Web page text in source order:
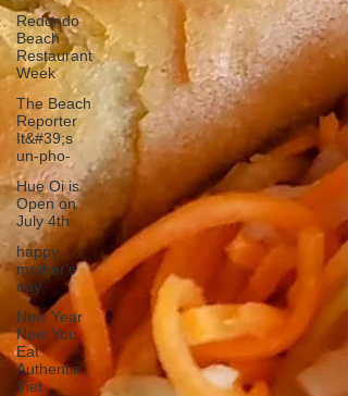
Redondo
Beach
Restaurant
Week
The Beach
Reporter
It&#39;s
un-pho-
Hue Oi is
Open on
July 4th
happy
mother's
day
New Year
New You
Eat
Authentic
Viet